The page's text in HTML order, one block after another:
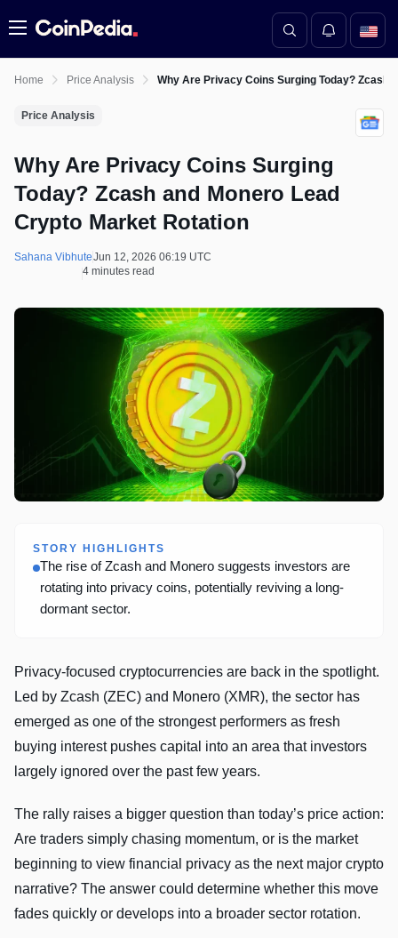
Menu
Home Price Analysis Why Are Privacy Coins Surging Today? Zcash
Price Analysis
Why Are Privacy Coins Surging
Today? Zcash and Monero Lead
Crypto Market Rotation
Sahana VibhuteJun 12, 2026 06:19 UTC
4 minutes read
STORY HIGHLIGHTS
The rise of Zcash and Monero suggests investors are
rotating into privacy coins, potentially reviving a long-
dormant sector.
Privacy-focused cryptocurrencies are back in the spotlight.
Led by Zcash (ZEC) and Monero (XMR), the sector has
emerged as one of the strongest performers as fresh
buying interest pushes capital into an area that investors
largely ignored over the past few years.
The rally raises a bigger question than today’s price action:
Are traders simply chasing momentum, or is the market
beginning to view financial privacy as the next major crypto
narrative? The answer could determine whether this move
fades quickly or develops into a broader sector rotation.